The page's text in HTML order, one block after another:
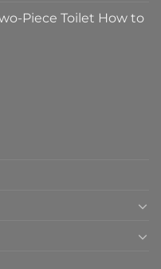
Piece Toilet How to